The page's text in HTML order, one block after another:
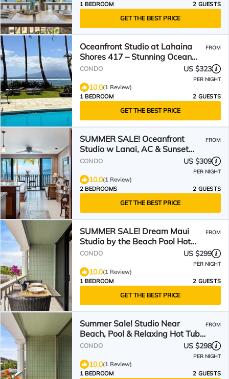
1 BEDROOM
2 GUESTS
GET THE BEST PRICE
Oceanfront Studio at Lahaina
Shores 417 – Stunning Ocean
and Sunset Views
FROM
CONDO US $323
PER NIGHT
10.0(1 Review)
1 BEDROOM
2 GUESTS
GET THE BEST PRICE
SUMMER SALE! Oceanfront
Studio w Lanai, AC & Sunset
Views Pool & Hot Tub-LS 229
FROM
CONDO US $309
PER NIGHT
10.0(1 Review)
2 BEDROOMS
2 GUESTS
GET THE BEST PRICE
SUMMER SALE! Dream Maui
Studio by the Beach Pool Hot
Tub - Lahaina Shores 306
FROM
CONDO US $299
PER NIGHT
10.0(1 Review)
1 BEDROOM
2 GUESTS
GET THE BEST PRICE
Summer Sale! Studio Near
Beach, Pool & Relaxing Hot Tub -
Lahaina Shores 418
FROM
CONDO US $298
PER NIGHT
10.0(1 Review)
1 BEDROOM
2 GUESTS